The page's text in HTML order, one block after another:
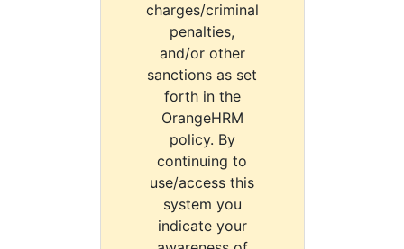
charges/criminal
penalties,
and/or other
sanctions as set
forth in the
OrangeHRM
policy. By
continuing to
use/access this
system you
indicate your